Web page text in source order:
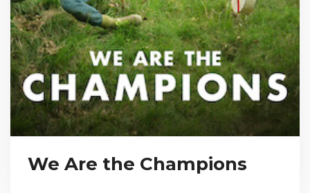
We Are the Champions